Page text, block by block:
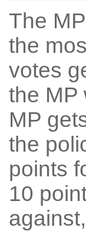
The
the
votes
the MP
MP
the
points
10